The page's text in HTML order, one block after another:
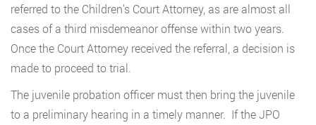
referred to the Children’s Court Attorney, as are almost all
cases of a third misdemeanor offense within two years.
Once the Court Attorney received the referral, a decision is
made to proceed to trial.
The juvenile probation officer must then bring the juvenile
to a preliminary hearing in a timely manner. If the JPO